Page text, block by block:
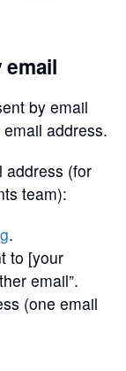
by email
address.
address (for
team):
.
to [your
email”.
(one email